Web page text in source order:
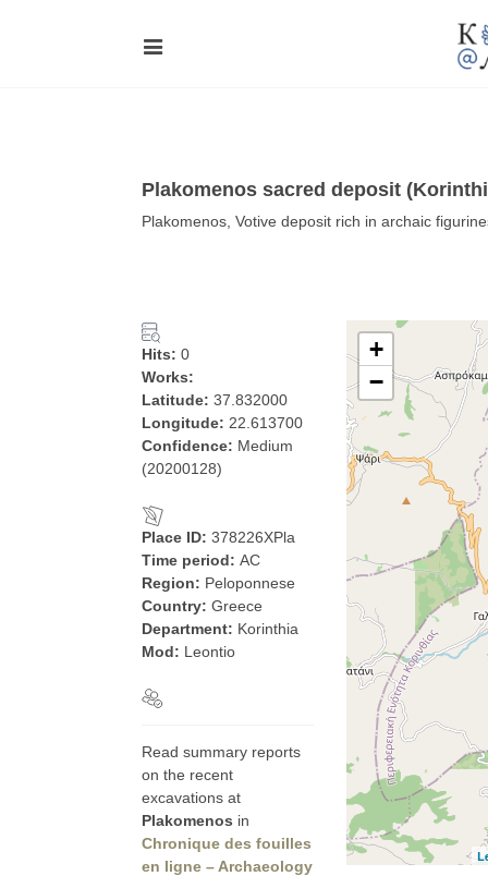
Plakomenos sacred deposit
Plakomenos, Votive deposit rich in archaic
Hits: 0
Works:
Latitude: 37.832000
Longitude: 22.613700
Confidence: Medium
(20200128)
Place ID: 378226XPla
Time period: AC
Region: Peloponnese
Country: Greece
Department: Korinthia
Mod: Leontio
Read summary reports
on the recent
excavations at
Plakomenos in
Chronique des fouilles
en ligne – Archaeology
+
−